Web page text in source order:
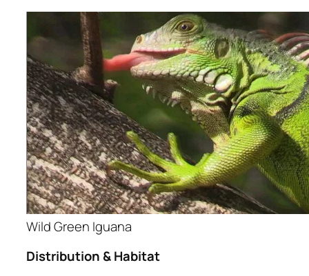
Wild Green Iguana
Distribution & Habitat